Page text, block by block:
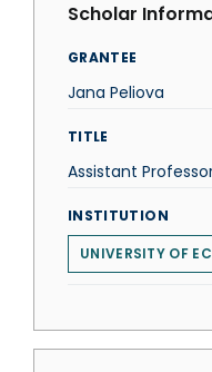
Scholar
GRANTEE
Jana Peliova
TITLE
Assistant
INSTITUTION
UNIVERSITY OF